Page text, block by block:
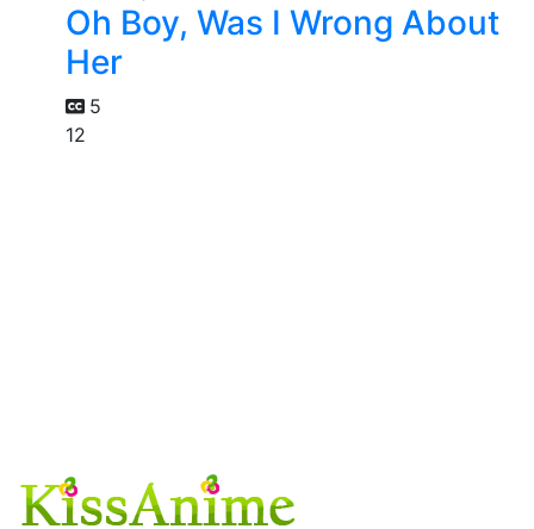
Oh Boy, Was I Wrong About
Her
5
12